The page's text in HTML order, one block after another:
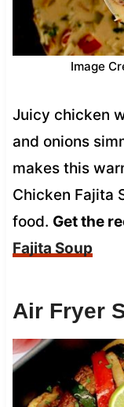
Image
Juicy chicken
and onions
makes this
Chicken Fajita
food. Get the
Fajita Soup
Air Fryer